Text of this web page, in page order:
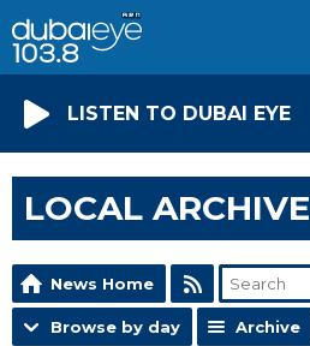
LISTEN TO DUBAI EYE
LOCAL ARCHIVE
News Home
Browse by day Archive